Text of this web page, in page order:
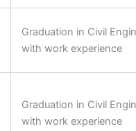
Graduation in Civil
with work experience
Graduation in Civil
with work experience